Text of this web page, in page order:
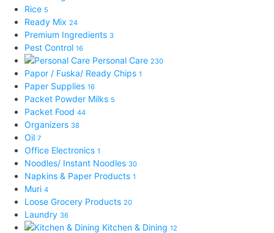
Rice 5
Ready Mix 24
Premium Ingredients 3
Pest Control 16
Personal Care 230
Papor / Fuska/ Ready Chips 1
Paper Supplies 16
Packet Powder Milks 5
Packet Food 44
Organizers 38
Oil 7
Office Electronics 1
Noodles/ Instant Noodles 30
Napkins & Paper Products 1
Muri 4
Loose Grocery Products 20
Laundry 36
Kitchen & Dining 12